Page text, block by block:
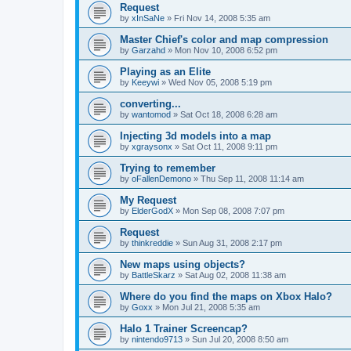
Request
by xInSaNe » Fri Nov 14, 2008 5:35 am
Master Chief's color and map compression
by Garzahd » Mon Nov 10, 2008 6:52 pm
Playing as an Elite
by Keeywi » Wed Nov 05, 2008 5:19 pm
converting...
by wantomod » Sat Oct 18, 2008 6:28 am
Injecting 3d models into a map
by xgraysonx » Sat Oct 11, 2008 9:11 pm
Trying to remember
by oFallenDemono » Thu Sep 11, 2008 11:14 am
My Request
by ElderGodX » Mon Sep 08, 2008 7:07 pm
Request
by thinkreddie » Sun Aug 31, 2008 2:17 pm
New maps using objects?
by BattleSkarz » Sat Aug 02, 2008 11:38 am
Where do you find the maps on Xbox Halo?
by Goxx » Mon Jul 21, 2008 5:35 am
Halo 1 Trainer Screencap?
by nintendo9713 » Sun Jul 20, 2008 8:50 am